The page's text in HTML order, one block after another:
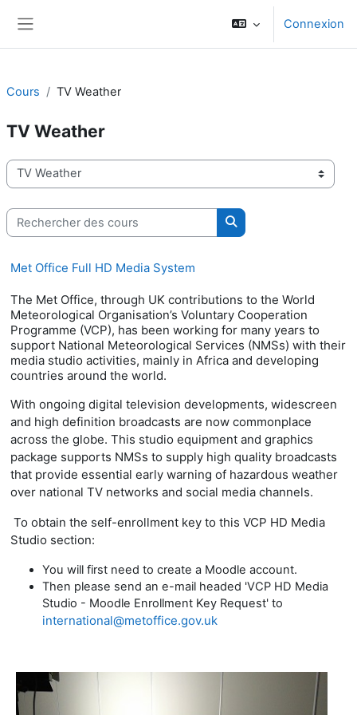
Connexion
Cours TV Weather
TV Weather
Catégories de cours
Rechercher des cours
Rechercher des cours
Met Office Full HD Media System
The Met Office, through UK contributions to the World
Meteorological Organisation’s Voluntary Cooperation
Programme (VCP), has been working for many years to
support National Meteorological Services (NMSs) with their
media studio activities, mainly in Africa and developing
countries around the world.
With ongoing digital television developments, widescreen
and high definition broadcasts are now commonplace
across the globe. This studio equipment and graphics
package supports NMSs to supply high quality broadcasts
that provide essential early warning of hazardous weather
over national TV networks and social media channels.
To obtain the self-enrollment key to this VCP HD Media
Studio section:
You will first need to create a Moodle account.
Then please send an e-mail headed 'VCP HD Media
Studio - Moodle Enrollment Key Request' to
international@metoffice.gov.uk